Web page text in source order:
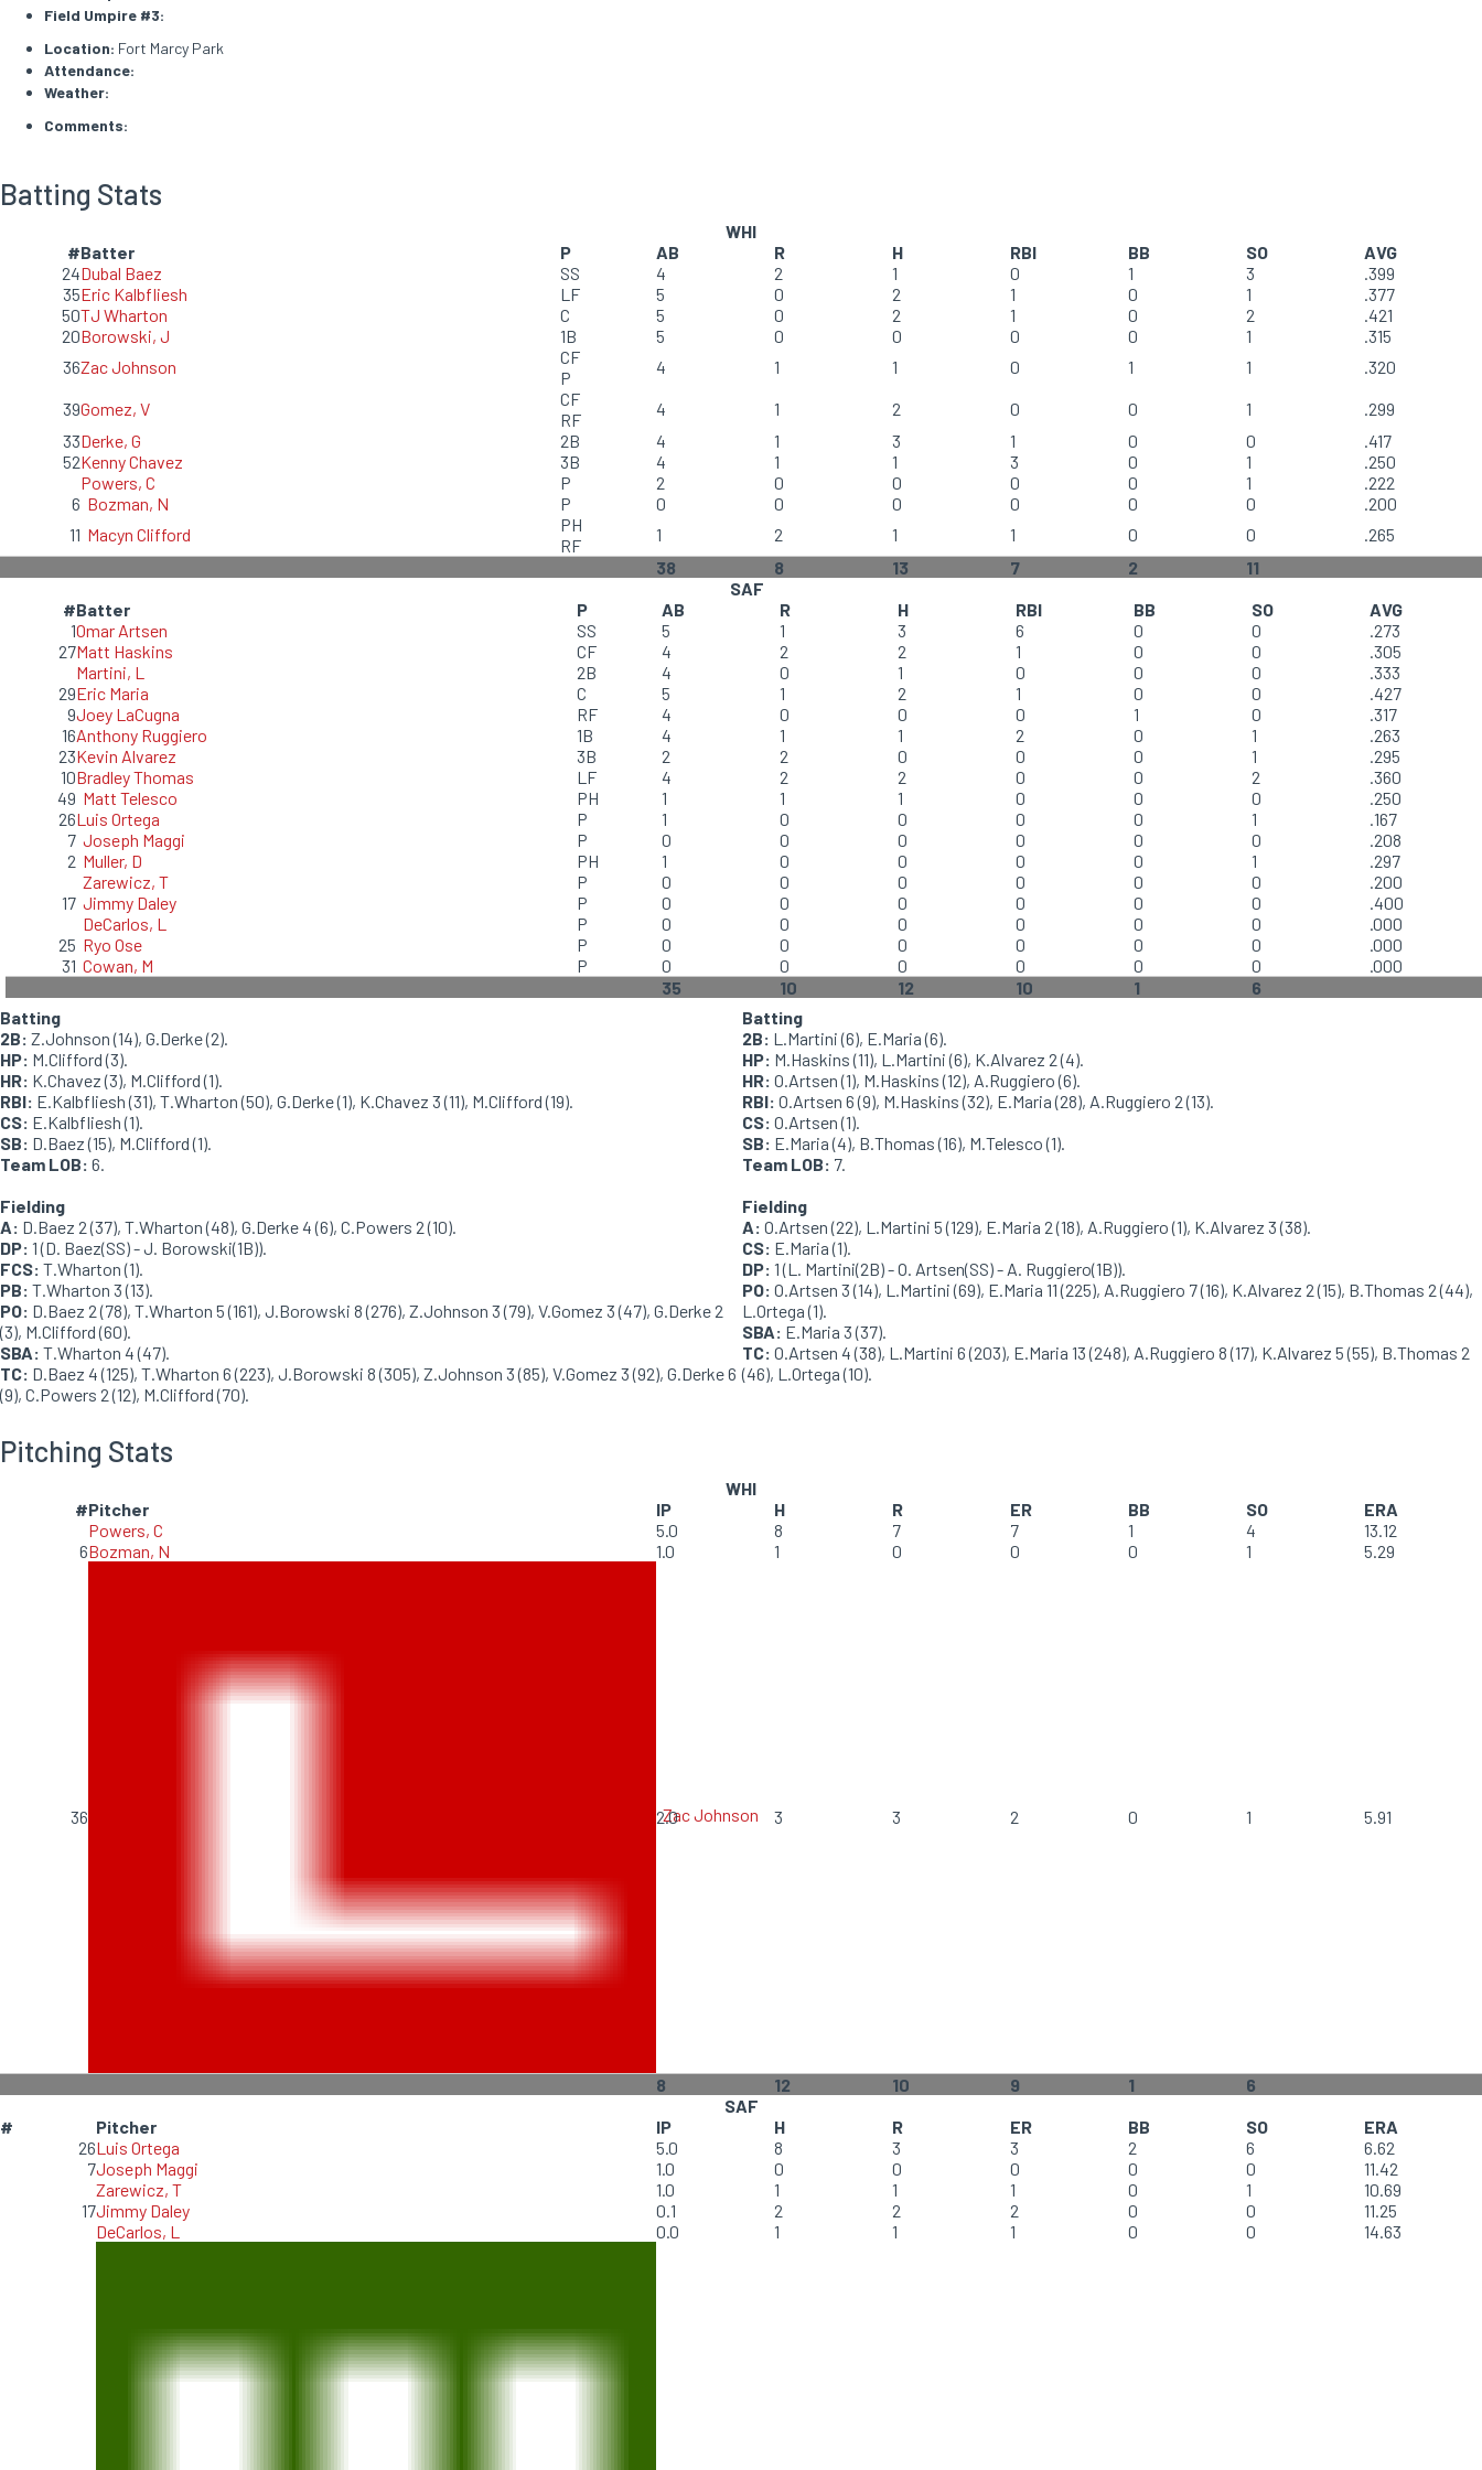
Field Umpire #3:
Location: Fort Marcy Park
Attendance:
Weather:
Comments:
Batting Stats
WHI
#Batter P AB R H RBI BB SO
AVG
24Dubal Baez SS 4 2 1 0 1 3
.399
35Eric Kalbfliesh LF 5 0 2 1 0 1
.377
50TJ Wharton C 5 0 2 1 0 2
.421
20Borowski, J 1B 5 0 0 0 0 1
.315
36Zac Johnson
CF
P
4 1 1 0 1 1
.320
39Gomez, V
CF
RF
4 1 2 0 0 1
.299
33Derke, G 2B 4 1 3 1 0 0
.417
52Kenny Chavez 3B 4 1 1 3 0 1
.250
Powers, C
P 2 0 0 0 0 1
.222
6 Bozman, N P 0 0 0 0 0 0
.200
11 Macyn Clifford
PH
RF
1 2 1 1 0 0
.265
38
8 13 7 2
11
SAF
#Batter P AB R H RBI BB SO
AVG
1Omar Artsen SS 5 1 3 6 0 0
.273
27Matt Haskins CF 4 2 2 1 0 0
.305
Martini, L
2B 4 0 1 0 0 0
.333
29Eric Maria C 5 1 2 1 0 0
.427
9Joey LaCugna RF 4 0 0 0 1 0
.317
16Anthony Ruggiero 1B 4 1 1 2 0 1
.263
23Kevin Alvarez 3B 2 2 0 0 0 1
.295
10Bradley Thomas LF 4 2 2 0 0 2
.360
49 Matt Telesco PH 1 1 1 0 0 0
.250
26Luis Ortega P 1 0 0 0 0 1
.167
7 Joseph Maggi P 0 0 0 0 0 0
.208
2 Muller, D PH 1 0 0 0 0 1
.297
Zarewicz, T
P 0 0 0 0 0 0
.200
17 Jimmy Daley P 0 0 0 0 0 0
.400
DeCarlos, L
P 0 0 0 0 0 0
.000
25 Ryo Ose P 0 0 0 0 0 0
.000
31 Cowan, M P 0 0 0 0 0 0
.000
35
10 12 10 1
6
Batting
2B: Z.Johnson (14), G.Derke (2).
HP: M.Clifford (3).
HR: K.Chavez (3), M.Clifford (1).
RBI: E.Kalbfliesh (31), T.Wharton (50), G.Derke (1), K.Chavez 3 (11), M.Clifford (19).
CS: E.Kalbfliesh (1).
SB: D.Baez (15), M.Clifford (1).
Team LOB: 6.
Fielding
A: D.Baez 2 (37), T.Wharton (48), G.Derke 4 (6), C.Powers 2 (10).
DP: 1 (D. Baez(SS) - J. Borowski(1B)).
FCS: T.Wharton (1).
PB: T.Wharton 3 (13).
PO: D.Baez 2 (78), T.Wharton 5 (161), J.Borowski 8 (276), Z.Johnson 3 (79), V.Gomez 3 (47), G.Derke 2
(3), M.Clifford (60).
SBA: T.Wharton 4 (47).
TC: D.Baez 4 (125), T.Wharton 6 (223), J.Borowski 8 (305), Z.Johnson 3 (85), V.Gomez 3 (92), G.Derke 6
(9), C.Powers 2 (12), M.Clifford (70).
Batting
2B: L.Martini (6), E.Maria (6).
HP: M.Haskins (11), L.Martini (6), K.Alvarez 2 (4).
HR: O.Artsen (1), M.Haskins (12), A.Ruggiero (6).
RBI: O.Artsen 6 (9), M.Haskins (32), E.Maria (28), A.Ruggiero 2 (13).
CS: O.Artsen (1).
SB: E.Maria (4), B.Thomas (16), M.Telesco (1).
Team LOB: 7.
Fielding
A: O.Artsen (22), L.Martini 5 (129), E.Maria 2 (18), A.Ruggiero (1), K.Alvarez 3 (38).
CS: E.Maria (1).
DP: 1 (L. Martini(2B) - O. Artsen(SS) - A. Ruggiero(1B)).
PO: O.Artsen 3 (14), L.Martini (69), E.Maria 11 (225), A.Ruggiero 7 (16), K.Alvarez 2 (15), B.Thomas 2 (44),
L.Ortega (1).
SBA: E.Maria 3 (37).
TC: O.Artsen 4 (38), L.Martini 6 (203), E.Maria 13 (248), A.Ruggiero 8 (17), K.Alvarez 5 (55), B.Thomas 2
(46), L.Ortega (10).
Pitching Stats
WHI
#Pitcher IP H R ER BB SO
ERA
Powers, C
5.0 8 7 7 1 4
13.12
6Bozman, N 1.0 1 0 0 0 1 5.29
36 Zac Johnson
2.0 3 3 2 0 1 5.91
8 12 10 9 1
6
SAF
#
Pitcher IP H R ER BB SO
ERA
26Luis Ortega 5.0 8 3 3 2 6
6.62
7Joseph Maggi 1.0 0 0 0 0 0
11.42
Zarewicz, T
1.0 1 1 1 0 1
10.69
17Jimmy Daley 0.1 2 2 2 0 0
11.25
DeCarlos, L
0.0 1 1 1 0 0 14.63